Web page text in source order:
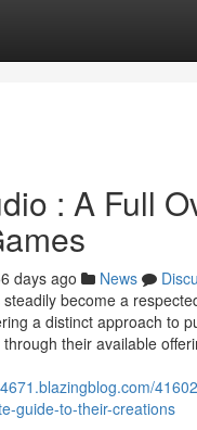
: A Full
days ago News
become a
a distinct approach to
their available
guide-to-their-creations